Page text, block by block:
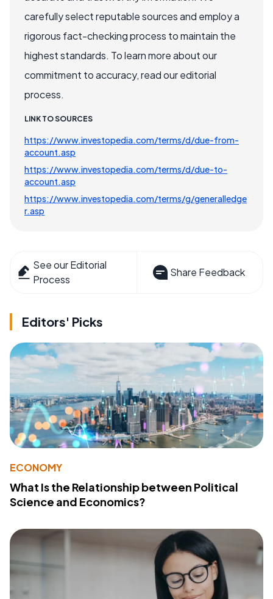
carefully select reputable sources and employ a
rigorous fact-checking process to maintain the
highest standards. To learn more about our
commitment to accuracy, read our editorial
process.
LINK TO SOURCES
https://www.investopedia.com/terms/d/due-from-
account.asp
https://www.investopedia.com/terms/d/due-to-
account.asp
https://www.investopedia.com/terms/g/generalledge
r.asp
See our Editorial
Process
Share Feedback
Editors' Picks
ECONOMY
What Is the Relationship between Political
Science and Economics?